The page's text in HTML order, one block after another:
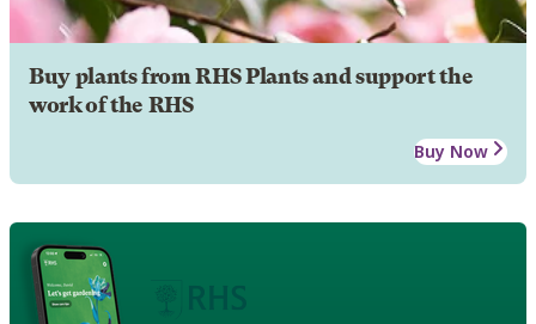
Buy plants from RHS Plants and support the
work of the RHS
Buy Now